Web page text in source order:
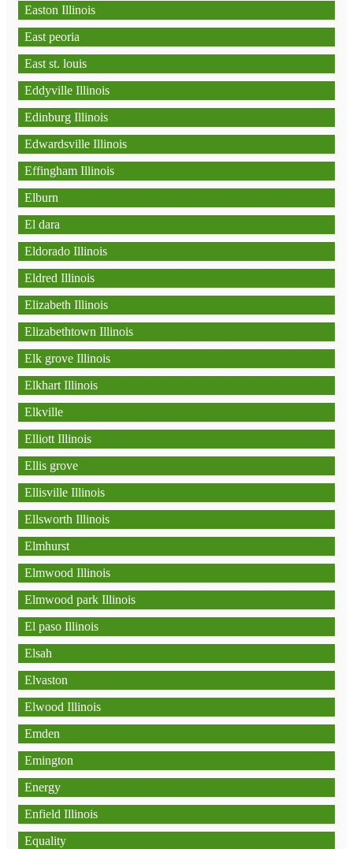
Easton Illinois
East peoria
East st. louis
Eddyville Illinois
Edinburg Illinois
Edwardsville Illinois
Effingham Illinois
Elburn
El dara
Eldorado Illinois
Eldred Illinois
Elizabeth Illinois
Elizabethtown Illinois
Elk grove Illinois
Elkhart Illinois
Elkville
Elliott Illinois
Ellis grove
Ellisville Illinois
Ellsworth Illinois
Elmhurst
Elmwood Illinois
Elmwood park Illinois
El paso Illinois
Elsah
Elvaston
Elwood Illinois
Emden
Emington
Energy
Enfield Illinois
Equality